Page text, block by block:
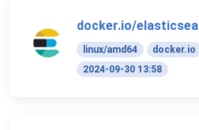
docker.io/
linux/amd64 docker.io
2024-09-30 13:58